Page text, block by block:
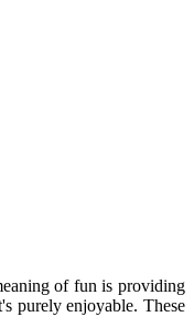
of fun is providing
purely enjoyable. These